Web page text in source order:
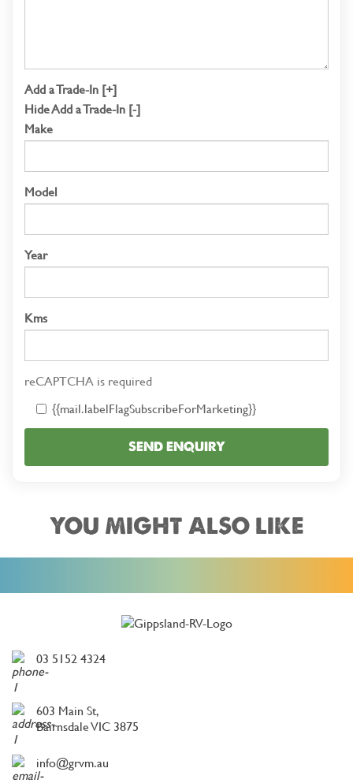
Add a Trade-In [+]
Hide Add a Trade-In [-]
Make
Model
Year
Kms
reCAPTCHA is required
{{mail.labelFlagSubscribeForMarketing}}
SEND ENQUIRY
YOU MIGHT ALSO LIKE
03 5152 4324
603 Main St,
Bairnsdale VIC 3875
info@grvm.au